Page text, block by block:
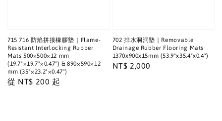
715 716 防焰拼接橡膠墊｜Flame-
Resistant Interlocking Rubber
Mats 500×500×12 mm
(19.7"×19.7"×0.47") & 890×590×12
mm (35"×23.2"×0.47")
Regular
從 NT$ 200 起
702 排水洞洞墊｜Removable
Drainage Rubber Flooring Mats
1370x900x15mm (53.9"x35.4"x0.4")
Regular
NT$ 2,000